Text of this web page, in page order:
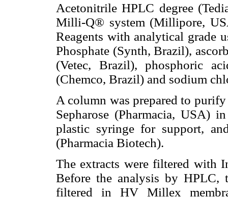
Acetonitrile HPLC degree
Milli-Q® system (Millipore,
Reagents with analytical grade
Phosphate (Synth, Brazil),
(Vetec, Brazil), phosphoric
(Chemco, Brazil) and sodium
A column was prepared to
Sepharose (Pharmacia, USA)
plastic syringe for support,
(Pharmacia Biotech).
The extracts were filtered with
Before the analysis by HPLC,
filtered in HV Millex